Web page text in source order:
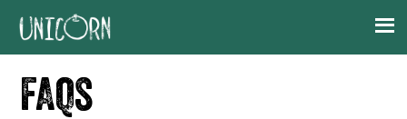
Skip
navigation
Skip
content
Skip
FAQs